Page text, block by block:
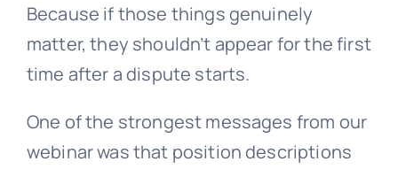
Because if those things genuinely
matter, they shouldn’t appear for the first
time after a dispute starts.
One of the strongest messages from our
webinar was that position descriptions